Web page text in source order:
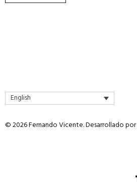
English
© 2026 Fernando Vicente. Desarrollado por